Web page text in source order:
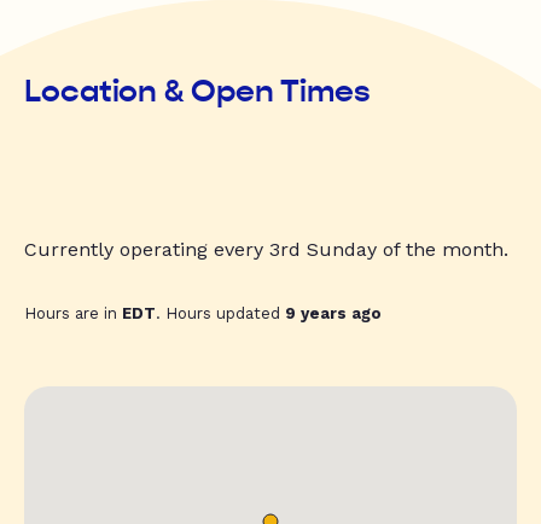
Location & Open Times
Currently operating every 3rd Sunday of the month.
Hours are in EDT. Hours updated 9 years ago